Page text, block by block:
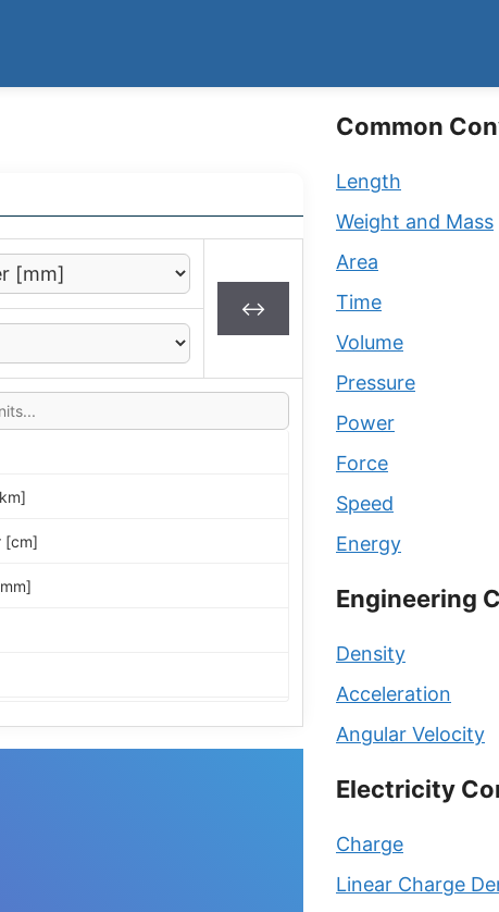
↔
[cm]
Common
Length
Weight and Mass
Area
Time
Volume
Pressure
Power
Force
Speed
Energy
Engineering
Density
Acceleration
Angular Velocity
Electricity
Charge
Linear Charge